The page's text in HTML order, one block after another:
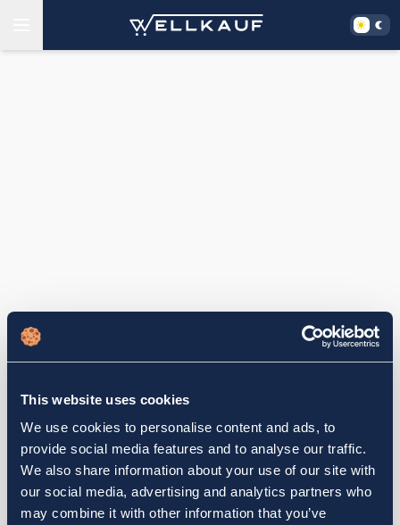
This website uses cookies
We use cookies to personalise content and ads, to
provide social media features and to analyse our traffic.
We also share information about your use of our site with
our social media, advertising and analytics partners who
may combine it with other information that you’ve